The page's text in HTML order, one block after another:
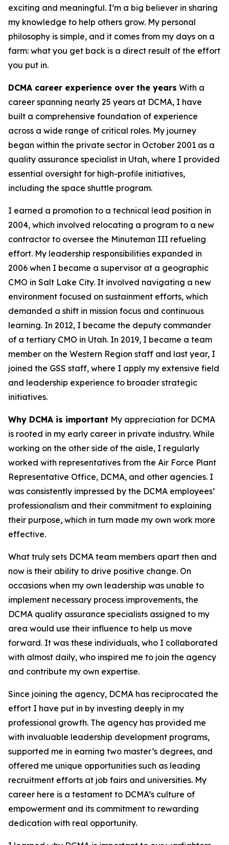
exciting and meaningful. I’m a big believer in sharing
my knowledge to help others grow. My personal
philosophy is simple, and it comes from my days on a
farm: what you get back is a direct result of the effort
you put in.
DCMA career experience over the years With a
career spanning nearly 25 years at DCMA, I have
built a comprehensive foundation of experience
across a wide range of critical roles. My journey
began within the private sector in October 2001 as a
quality assurance specialist in Utah, where I provided
essential oversight for high-profile initiatives,
including the space shuttle program.
I earned a promotion to a technical lead position in
2004, which involved relocating a program to a new
contractor to oversee the Minuteman III refueling
effort. My leadership responsibilities expanded in
2006 when I became a supervisor at a geographic
CMO in Salt Lake City. It involved navigating a new
environment focused on sustainment efforts, which
demanded a shift in mission focus and continuous
learning. In 2012, I became the deputy commander
of a tertiary CMO in Utah. In 2019, I became a team
member on the Western Region staff and last year, I
joined the GSS staff, where I apply my extensive field
and leadership experience to broader strategic
initiatives.
Why DCMA is important My appreciation for DCMA
is rooted in my early career in private industry. While
working on the other side of the aisle, I regularly
worked with representatives from the Air Force Plant
Representative Office, DCMA, and other agencies. I
was consistently impressed by the DCMA employees’
professionalism and their commitment to explaining
their purpose, which in turn made my own work more
effective.
What truly sets DCMA team members apart then and
now is their ability to drive positive change. On
occasions when my own leadership was unable to
implement necessary process improvements, the
DCMA quality assurance specialists assigned to my
area would use their influence to help us move
forward. It was these individuals, who I collaborated
with almost daily, who inspired me to join the agency
and contribute my own expertise.
Since joining the agency, DCMA has reciprocated the
effort I have put in by investing deeply in my
professional growth. The agency has provided me
with invaluable leadership development programs,
supported me in earning two master’s degrees, and
offered me unique opportunities such as leading
recruitment efforts at job fairs and universities. My
career here is a testament to DCMA’s culture of
empowerment and its commitment to rewarding
dedication with real opportunity.